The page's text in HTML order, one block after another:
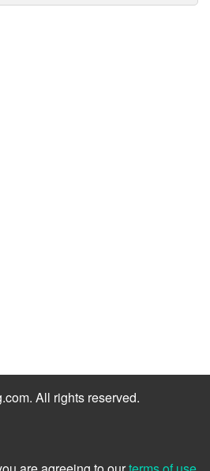
All rights reserved.